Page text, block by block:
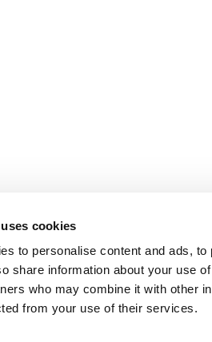
cookies
to personalise content and ads,
share information about your use
who may combine it with other
from your use of their services.